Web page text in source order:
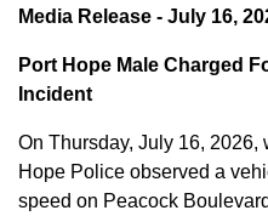
Media Release - July 16,
Port Hope Male Charged
Incident
On Thursday, July 16,
Hope Police observed a
speed on Peacock